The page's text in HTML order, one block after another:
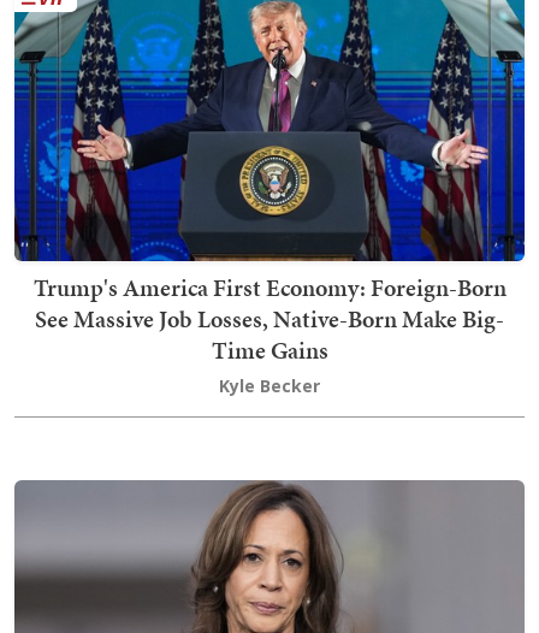
Trump's America First Economy: Foreign-Born
See Massive Job Losses, Native-Born Make Big-
Time Gains
Kyle Becker